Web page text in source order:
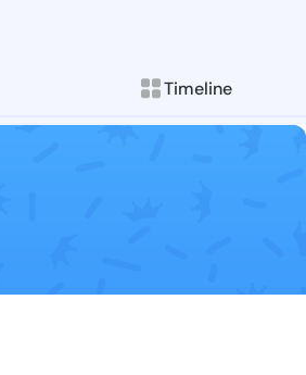
Timeline
Follow
Explore posts &